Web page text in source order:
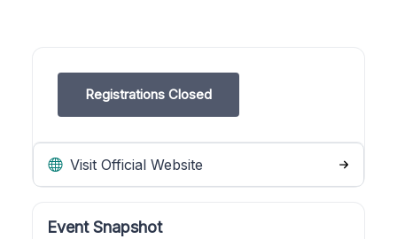
Registrations Closed
Visit Official Website
Event Snapshot